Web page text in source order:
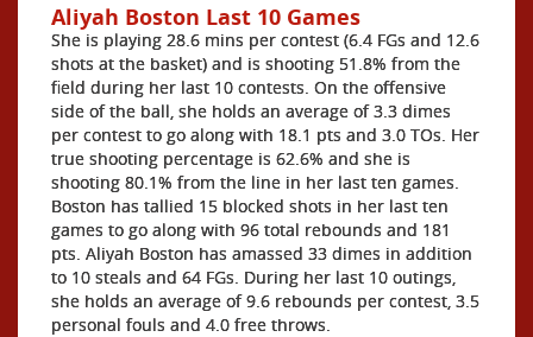
Aliyah Boston Last 10 Games
She is playing 28.6 mins per contest (6.4 FGs and 12.6
shots at the basket) and is shooting 51.8% from the
field during her last 10 contests. On the offensive
side of the ball, she holds an average of 3.3 dimes
per contest to go along with 18.1 pts and 3.0 TOs. Her
true shooting percentage is 62.6% and she is
shooting 80.1% from the line in her last ten games.
Boston has tallied 15 blocked shots in her last ten
games to go along with 96 total rebounds and 181
pts. Aliyah Boston has amassed 33 dimes in addition
to 10 steals and 64 FGs. During her last 10 outings,
she holds an average of 9.6 rebounds per contest, 3.5
personal fouls and 4.0 free throws.